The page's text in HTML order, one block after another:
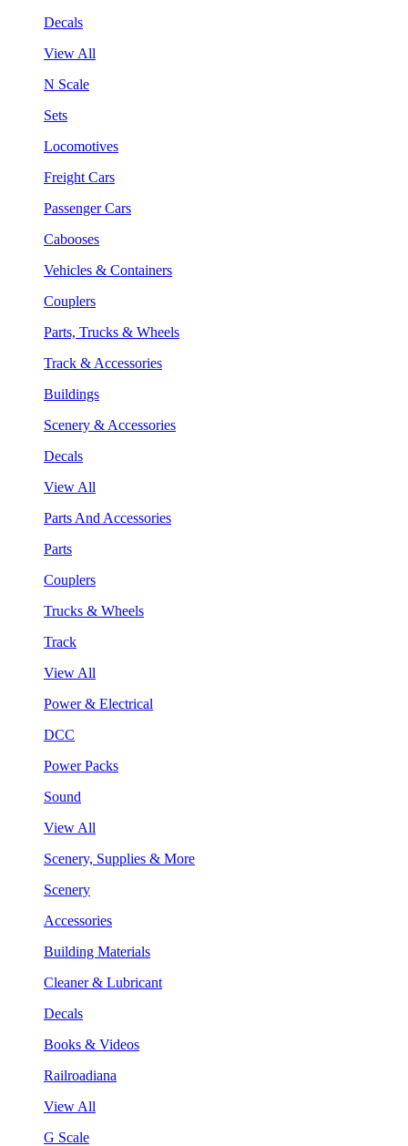
Decals
View All
N Scale
Sets
Locomotives
Freight Cars
Passenger Cars
Cabooses
Vehicles & Containers
Couplers
Parts, Trucks & Wheels
Track & Accessories
Buildings
Scenery & Accessories
Decals
View All
Parts And Accessories
Parts
Couplers
Trucks & Wheels
Track
View All
Power & Electrical
DCC
Power Packs
Sound
View All
Scenery, Supplies & More
Scenery
Accessories
Building Materials
Cleaner & Lubricant
Decals
Books & Videos
Railroadiana
View All
G Scale